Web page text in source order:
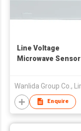
Line Voltage
Microwave Sensor
Enquire